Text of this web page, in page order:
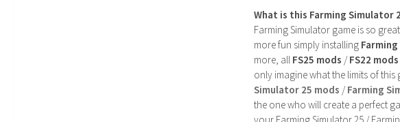
What is this Farming Simulator
Farming Simulator game is so
more fun simply installing
more, all FS25 mods /FS22 mods
only imagine what the limits of
Simulator 25 mods /Farming
the one who will create a perfect